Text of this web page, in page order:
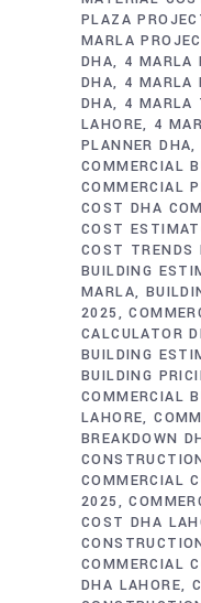
PLAZA
MARLA
DHA 4 MARLA
DHA 4 MARLA
DHA 4 MARLA
LAHORE 4
PLANNER DHA
COMMERCIAL
COMMERCIAL
COST DHA
COST
COST TRENDS
BUILDING
MARLA
2025
CALCULATOR
BUILDING
BUILDING
COMMERCIAL
LAHORE
BREAKDOWN
COMMERCIAL
2025
COST DHA
COMMERCIAL
DHA LAHORE